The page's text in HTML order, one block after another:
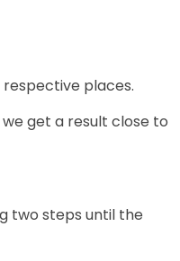
places.
get a result close to
two steps until the